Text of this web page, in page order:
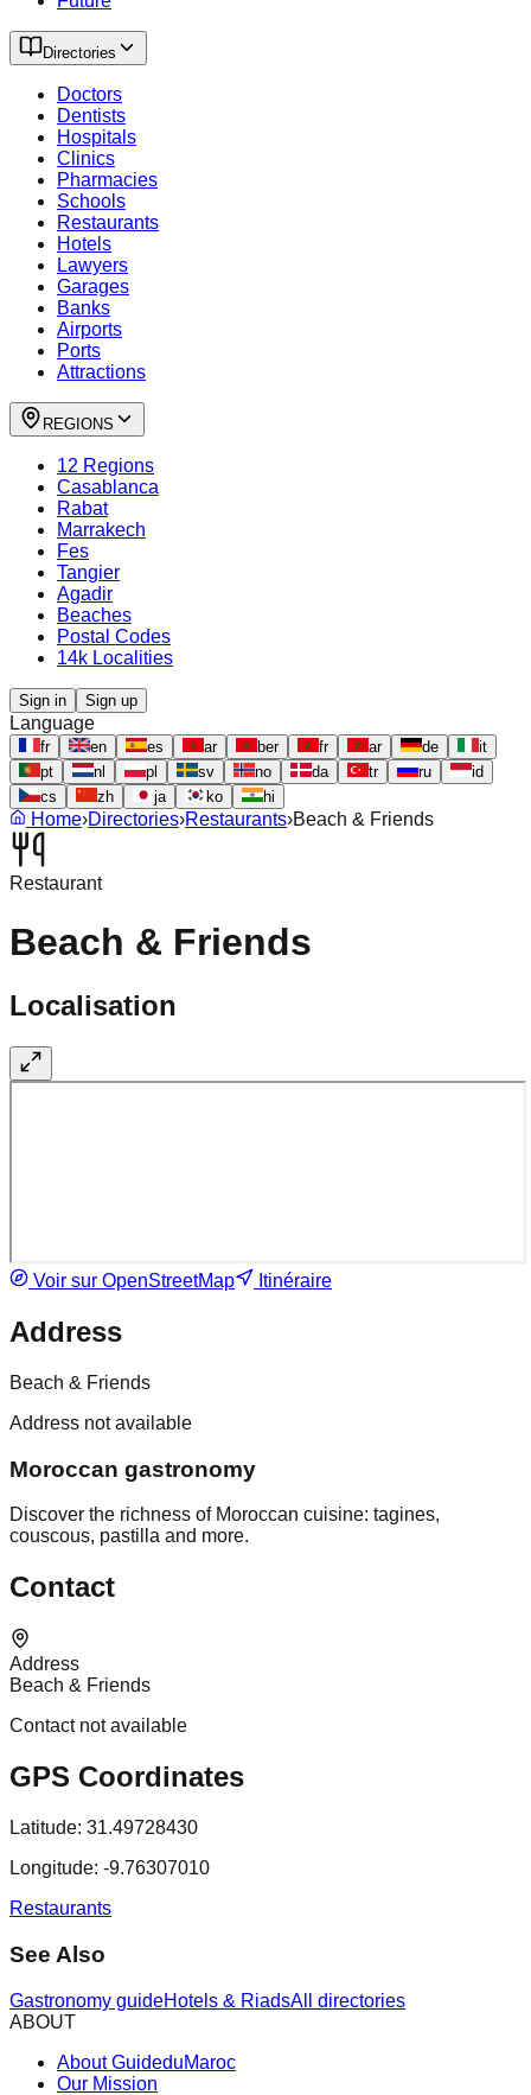
Directories
Doctors
Dentists
Hospitals
Clinics
Pharmacies
Schools
Restaurants
Hotels
Lawyers
Garages
Banks
Airports
Ports
Attractions
REGIONS
12 Regions
Casablanca
Rabat
Marrakech
Fes
Tangier
Agadir
Beaches
Postal Codes
14k Localities
Sign in Sign up
Language
fr en es ar ber fr ar de
it
pt
nl pl sv no da tr ru
id
cs
zh ja ko hi
Home›Directories›Restaurants›Beach & Friends
Restaurant
Beach & Friends
Localisation
Voir sur OpenStreetMap Itinéraire
Address
Beach & Friends
Address not available
Moroccan gastronomy
Discover the richness of Moroccan cuisine: tagines,
couscous, pastilla and more.
Contact
Address
Beach & Friends
Contact not available
GPS Coordinates
Latitude: 31.49728430
Longitude: -9.76307010
Restaurants
See Also
Gastronomy guideHotels & RiadsAll directories
ABOUT
About GuideduMaroc
Our Mission